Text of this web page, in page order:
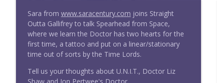
Wright On Network's Straight Outta
Gallifrey at #Comicpalooza
Doctor Who: Straight Outta Gallifrey
info_outline
#274 Straight Outta Gallifrey: The
Haunting of Villa Diodati
Doctor Who: Straight Outta Gallifrey
Sara from www.saracentury.com joins Straight
Outta Gallifrey to talk Spearhead from Space,
where we learn the Doctor has two hearts for the
first time, a tattoo and put on a linear/stationary
time out of sorts by the Time Lords.
Tell us your thoughts about U.N.I.T., Doctor Liz
Shaw and Jon Pertwee's Doctor.